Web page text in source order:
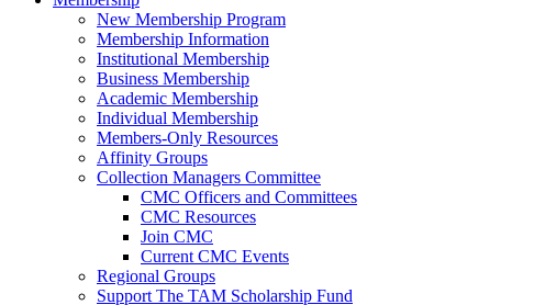
New Membership Program
Membership Information
Institutional Membership
Business Membership
Academic Membership
Individual Membership
Members-Only Resources
Affinity Groups
Collection Managers Committee
CMC Officers and Committees
CMC Resources
Join CMC
Current CMC Events
Regional Groups
Support The TAM Scholarship Fund